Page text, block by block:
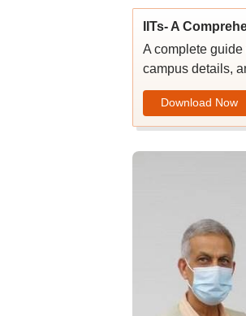
IITs- A
A complete guide
campus details,
Download Now